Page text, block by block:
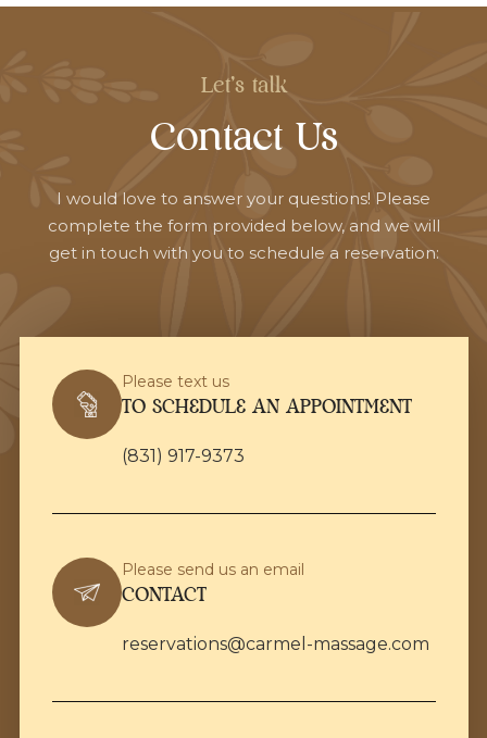
Let's talk
Contact Us
I would love to answer your questions! Please
complete the form provided below, and we will
get in touch with you to schedule a reservation:
Please text us
TO SCHEDULE AN APPOINTMENT
(831) 917-9373
Please send us an email
CONTACT
reservations@carmel-massage.com